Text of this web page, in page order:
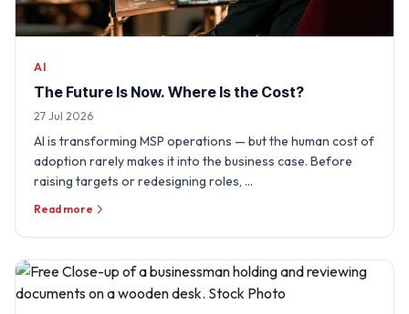
AI
The Future Is Now. Where Is the Cost?
27 Jul 2026
AI is transforming MSP operations — but the human cost of
adoption rarely makes it into the business case. Before
raising targets or redesigning roles, …
Read more